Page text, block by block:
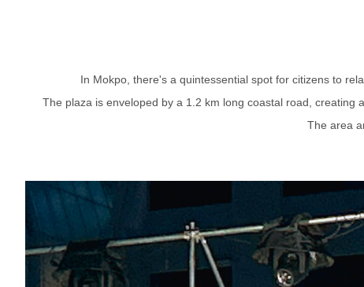
In Mokpo, there's a quintessential spot for citizens to
The plaza is enveloped by a 1.2 km long coastal road,
The area